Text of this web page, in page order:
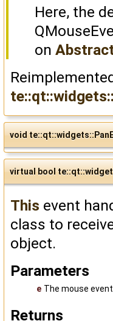
Here, the
on
void
virtual bool
This event
class to
object.
Parameters
e The mouse
Returns